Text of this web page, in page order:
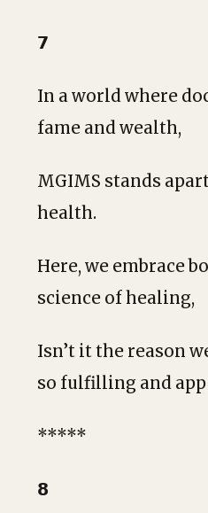
𝟳
In a world where
fame and wealth,
MGIMS stands
health.
Here, we embrace
science of healing,
Isn’t it the reason
so fulfilling and
*****
𝟴